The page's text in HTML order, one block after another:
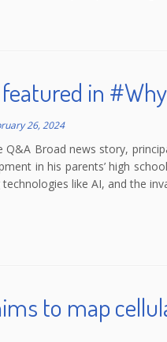
in
26, 2024
Q&A Broad news story,
in his parents’ high
like AI, and the
to map